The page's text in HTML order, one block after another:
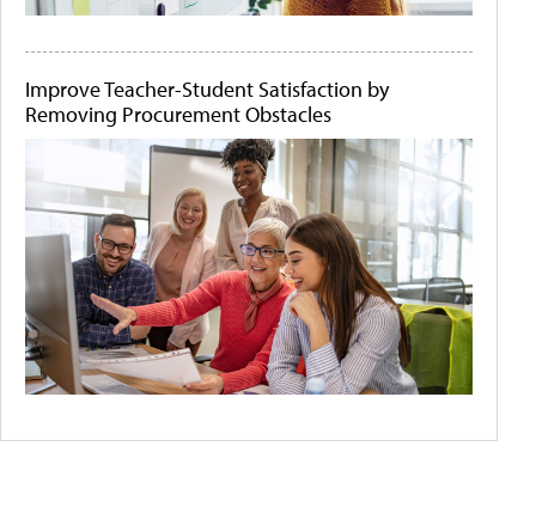
Improve Teacher-Student Satisfaction by
Removing Procurement Obstacles